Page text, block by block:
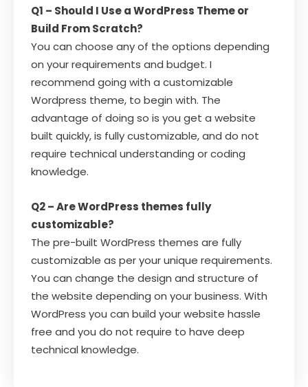
Q1 – Should I Use a WordPress Theme or
Build From Scratch?
You can choose any of the options depending
on your requirements and budget. I
recommend going with a customizable
Wordpress theme, to begin with. The
advantage of doing so is you get a website
built quickly, is fully customizable, and do not
require technical understanding or coding
knowledge.
Q2 – Are WordPress themes fully
customizable?
The pre-built WordPress themes are fully
customizable as per your unique requirements.
You can change the design and structure of
the website depending on your business. With
WordPress you can build your website hassle
free and you do not require to have deep
technical knowledge.